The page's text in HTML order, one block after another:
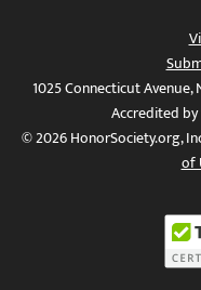
1025 Connecticut Avenue,
Accredited
© 2026 HonorSociety.org,
of